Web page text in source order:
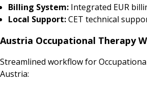
Billing System: Integrated EUR
Local Support:CET technical
Austria Occupational Therapy
Streamlined workflow for
Austria: